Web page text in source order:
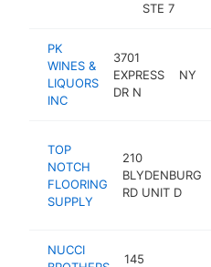
STE 7
PK
WINES &
LIQUORS
INC
3701
EXPRESS
DR N
NY
TOP
NOTCH
FLOORING
SUPPLY
210
BLYDENBURG
RD UNIT D
NUCCI
145